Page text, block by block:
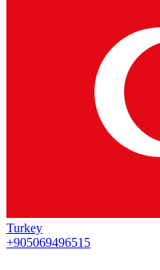
Turkey
+905069496515